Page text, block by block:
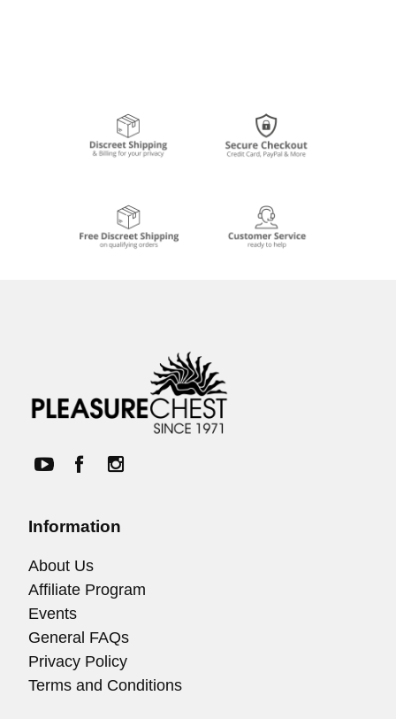
Information
About Us
Affiliate Program
Events
General FAQs
Privacy Policy
Terms and Conditions